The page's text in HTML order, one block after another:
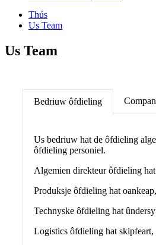
Thús
Us Team
Us Team
Bedriuw ôfdieling
Us bedriuw hat de ôfdieling
ôfdieling personiel.
Algemien direkteur ôfdieling
Produksje ôfdieling hat
Technyske ôfdieling hat
Logistics ôfdieling hat skipfeart,